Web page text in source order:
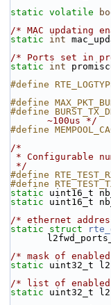
static volatile
/* MAC updating
static
int
/* Ports set in
static
int
#define
#define
#define
~100us */
#define
/*
* Configurable
*/
#define
#define
static uint16_t
static uint16_t
/* ethernet
static
struct
/* mask of
static uint32_t
/* list of
static uint32_t